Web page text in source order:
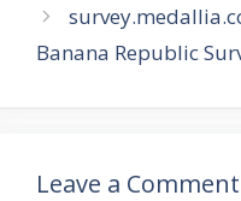
Banana Republic
Leave a Comment